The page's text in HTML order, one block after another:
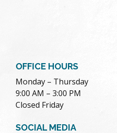
OFFICE HOURS
Monday – Thursday
9:00 AM – 3:00 PM
Closed Friday
SOCIAL MEDIA